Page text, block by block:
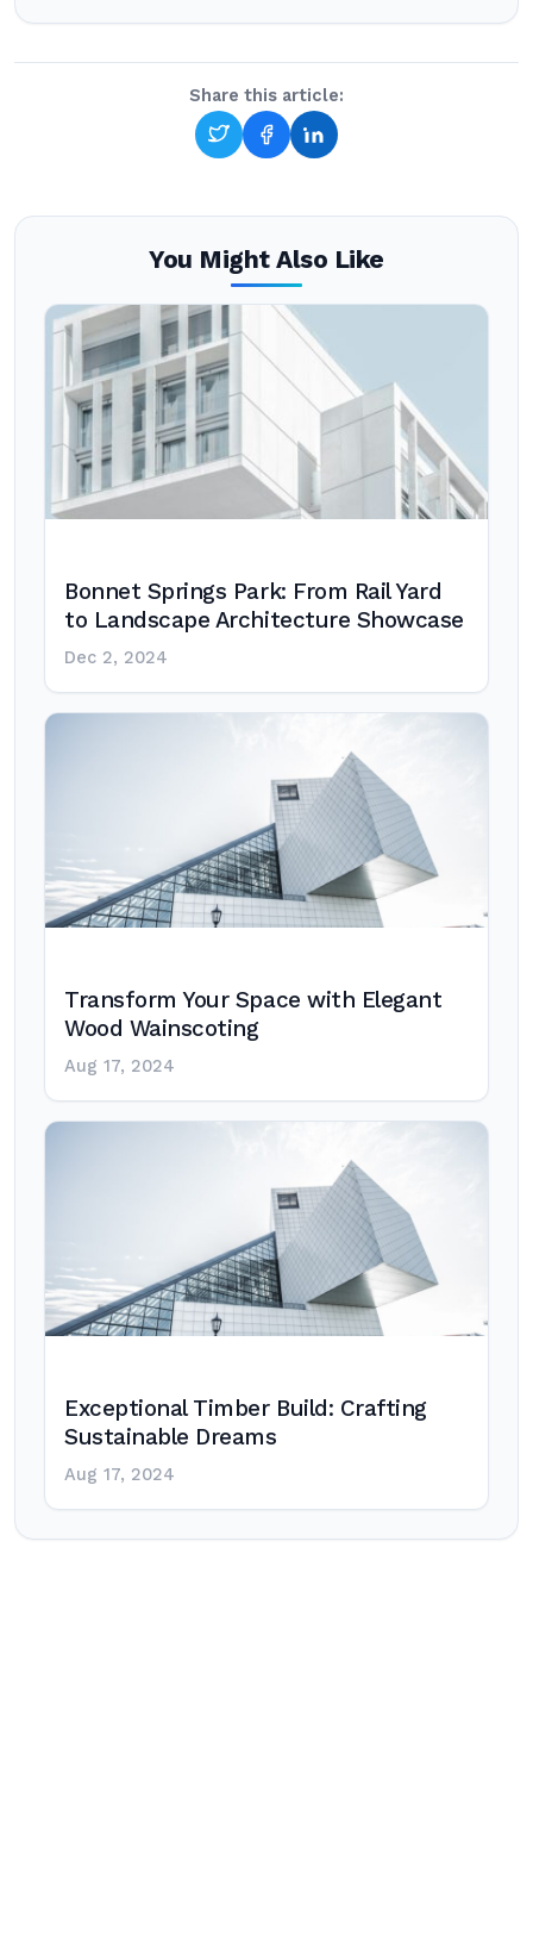
Share this article:
You Might Also Like
Bonnet Springs Park: From Rail Yard
to Landscape Architecture Showcase
Dec 2, 2024
Transform Your Space with Elegant
Wood Wainscoting
Aug 17, 2024
Exceptional Timber Build: Crafting
Sustainable Dreams
Aug 17, 2024